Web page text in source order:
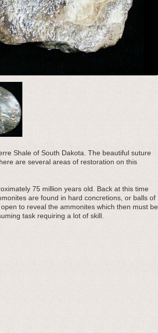
Shale of South Dakota. The beautiful suture
are several areas of restoration on this
75 million years old. Back at this time
are found in hard concretions, or balls of
to reveal the ammonites which then must be
task requiring a lot of skill.